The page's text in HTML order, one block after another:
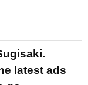
latest ads